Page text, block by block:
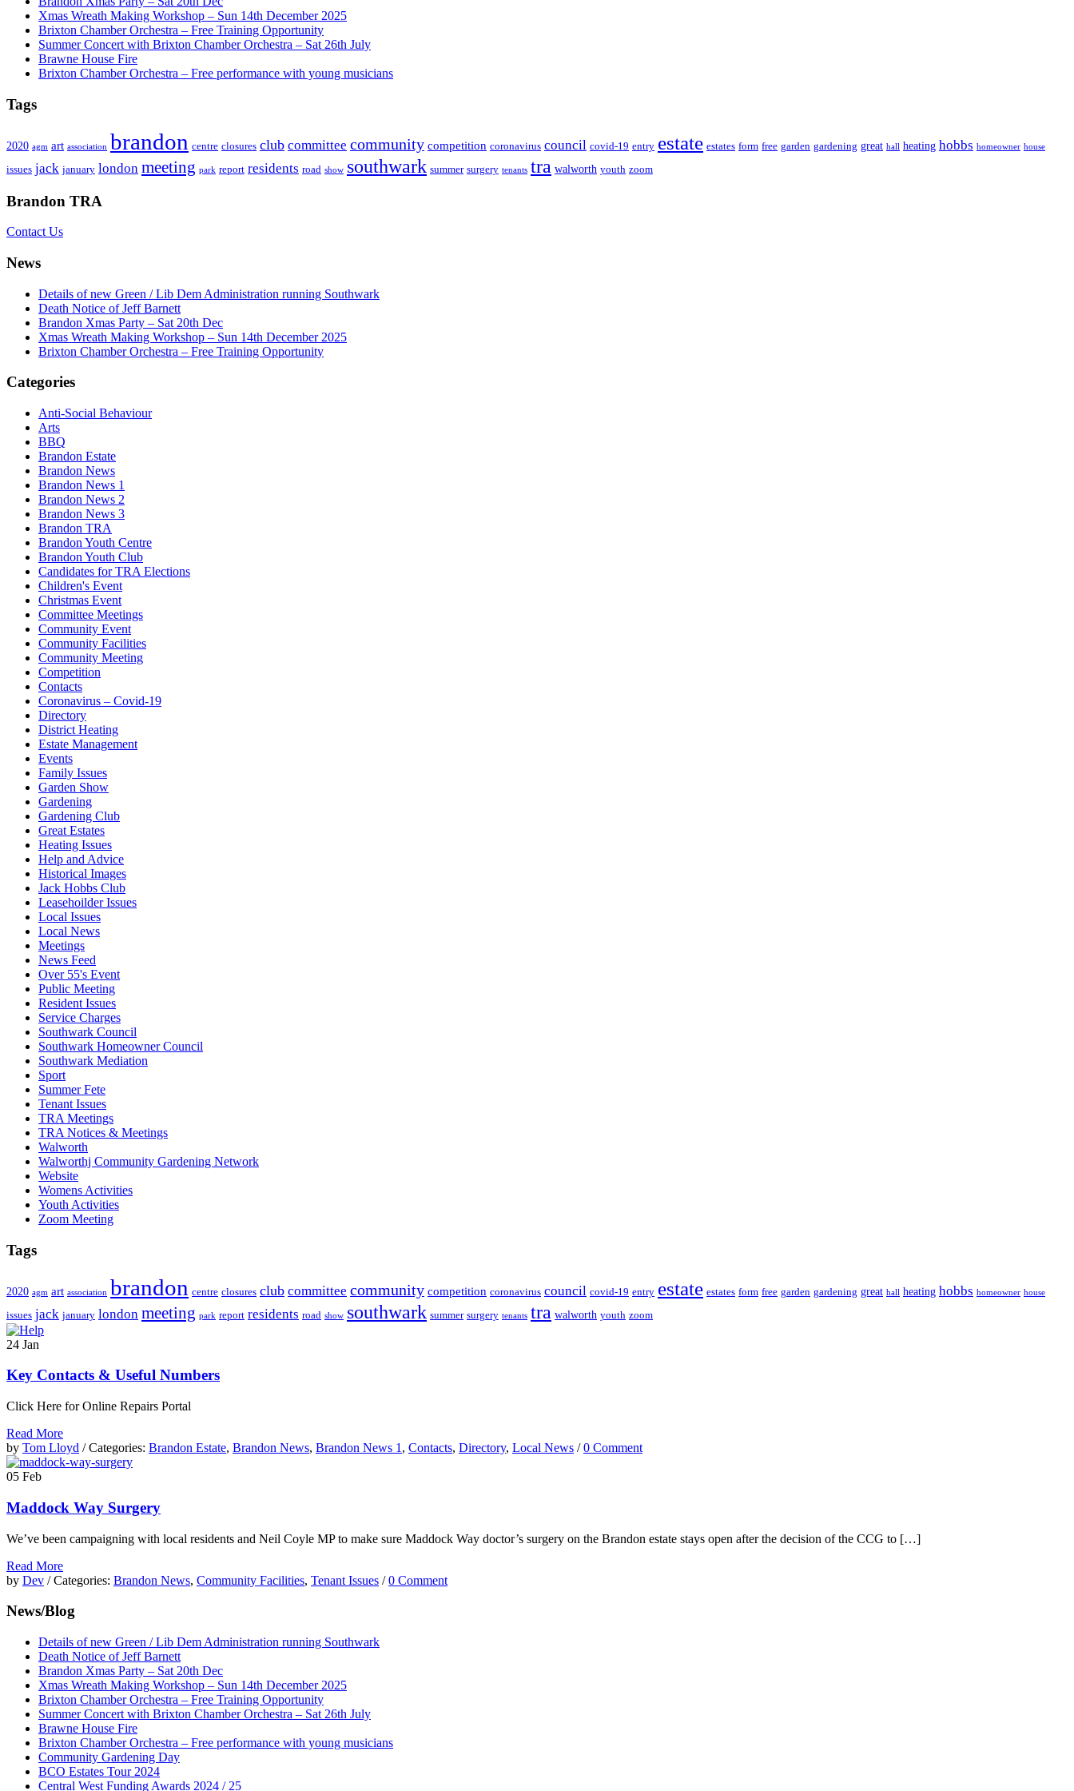
Xmas Wreath Making Workshop – Sun 14th December 2025
Brixton Chamber Orchestra – Free Training Opportunity
Summer Concert with Brixton Chamber Orchestra – Sat 26th July
Brawne House Fire
Brixton Chamber Orchestra – Free performance with young musicians
Tags
2020 agm art association brandon centre closures club committee community competition coronavirus council covid-19 entry estate estates form free garden gardening great hall heating hobbs homeowner house
issues jack january london meeting park report residents road show southwark summer surgery tenants tra walworth youth zoom
Brandon TRA
Contact Us
News
Details of new Green / Lib Dem Administration running Southwark
Death Notice of Jeff Barnett
Brandon Xmas Party – Sat 20th Dec
Xmas Wreath Making Workshop – Sun 14th December 2025
Brixton Chamber Orchestra – Free Training Opportunity
Categories
Anti-Social Behaviour
Arts
BBQ
Brandon Estate
Brandon News
Brandon News 1
Brandon News 2
Brandon News 3
Brandon TRA
Brandon Youth Centre
Brandon Youth Club
Candidates for TRA Elections
Children's Event
Christmas Event
Committee Meetings
Community Event
Community Facilities
Community Meeting
Competition
Contacts
Coronavirus – Covid-19
Directory
District Heating
Estate Management
Events
Family Issues
Garden Show
Gardening
Gardening Club
Great Estates
Heating Issues
Help and Advice
Historical Images
Jack Hobbs Club
Leasehoilder Issues
Local Issues
Local News
Meetings
News Feed
Over 55's Event
Public Meeting
Resident Issues
Service Charges
Southwark Council
Southwark Homeowner Council
Southwark Mediation
Sport
Summer Fete
Tenant Issues
TRA Meetings
TRA Notices & Meetings
Walworth
Walworthj Community Gardening Network
Website
Womens Activities
Youth Activities
Zoom Meeting
Tags
2020 agm art association brandon centre closures club committee community competition coronavirus council covid-19 entry estate estates form free garden gardening great hall heating hobbs homeowner house
issues jack january london meeting park report residents road show southwark summer surgery tenants tra walworth youth zoom
24 Jan
Key Contacts & Useful Numbers
Click Here for Online Repairs Portal
Read More
by Tom Lloyd / Categories: Brandon Estate, Brandon News, Brandon News 1 , Contacts, Directory, Local News /0 Comment
05 Feb
Maddock Way Surgery
We’ve been campaigning with local residents and Neil Coyle MP to make sure Maddock Way doctor’s surgery on the Brandon estate stays open after the decision of the CCG to […]
Read More
by Dev / Categories: Brandon News, Community Facilities, Tenant Issues /0 Comment
News/Blog
Details of new Green / Lib Dem Administration running Southwark
Death Notice of Jeff Barnett
Brandon Xmas Party – Sat 20th Dec
Xmas Wreath Making Workshop – Sun 14th December 2025
Brixton Chamber Orchestra – Free Training Opportunity
Summer Concert with Brixton Chamber Orchestra – Sat 26th July
Brawne House Fire
Brixton Chamber Orchestra – Free performance with young musicians
Community Gardening Day
BCO Estates Tour 2024
Central West Funding Awards 2024 / 25